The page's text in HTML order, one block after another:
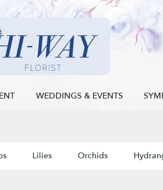
WEDDINGS & EVENTS
Lilies Orchids